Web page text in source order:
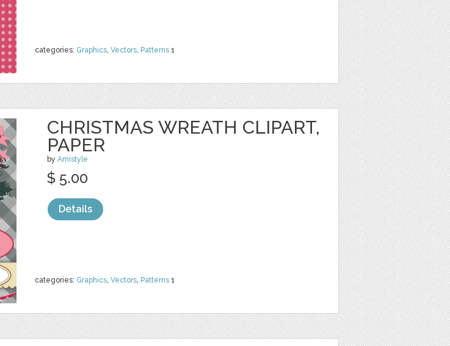
categories: Graphics, Vectors, Patterns 1
CHRISTMAS WREATH CLIPART,
PAPER
by Amistyle
categories: Graphics, Vectors, Patterns 1
$ 5.00
Details